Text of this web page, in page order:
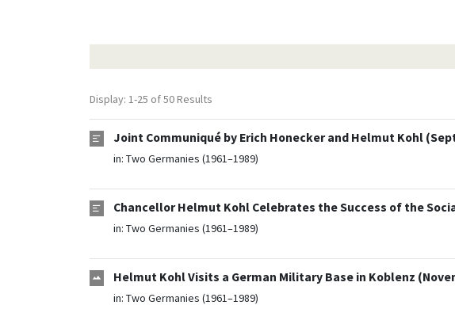
Display: 1-25 of 50 Results
Joint Communiqué by Erich Honecker and Helmut Kohl
in: Two Germanies (1961–1989)
Chancellor Helmut Kohl Celebrates the Success of the
in: Two Germanies (1961–1989)
Helmut Kohl Visits a German Military Base in Koblenz
in: Two Germanies (1961–1989)